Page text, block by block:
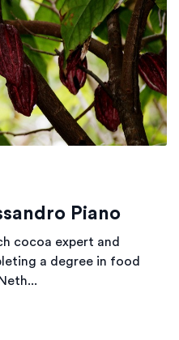
Piano
cocoa expert and
a degree in food